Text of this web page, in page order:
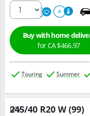
220 A A
Buy with home
for CA $466.97
Touring Summer
245/40 R20 W (99)
Qty :